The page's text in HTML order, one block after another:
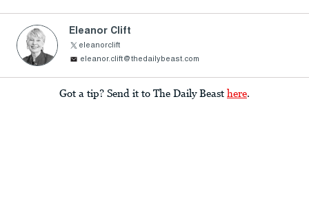
Eleanor Clift
eleanorclift
eleanor.clift@thedailybeast.com
Got a tip? Send it to The Daily Beast here.